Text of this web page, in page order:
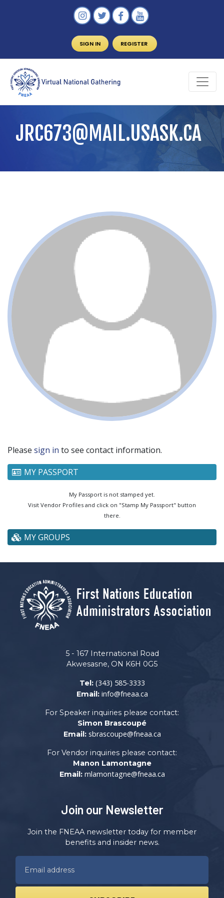
SIGN IN REGISTER
JRC673@MAIL.USASK.CA
Please sign in to see contact information.
MY PASSPORT
My Passport is not stamped yet.
Visit Vendor Profiles and click on "Stamp My Passport" button
there.
MY GROUPS
5 - 167 International Road
Akwesasne, ON K6H 0G5
Tel: (343) 585-3333
Email: info@fneaa.ca
For Speaker inquiries please contact:
Simon Brascoupé
Email: sbrascoupe@fneaa.ca
For Vendor inquiries please contact:
Manon Lamontagne
Email: mlamontagne@fneaa.ca
Join our Newsletter
Join the FNEAA newsletter today for member
benefits and insider news.